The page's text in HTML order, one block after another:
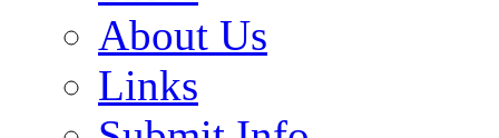
About Us
Links